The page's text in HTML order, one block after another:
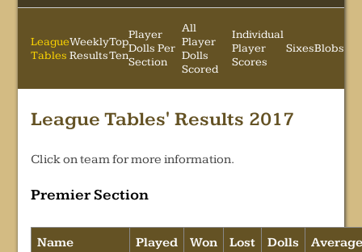
League
Tables
Weekly
Results
Top
Ten
Player
Dolls Per
Section
All
Player
Dolls
Scored
Individual
Player
Scores
SixesBlobs
League Tables' Results 2017
Click on team for more information.
Premier Section
Name Played Won Lost Dolls